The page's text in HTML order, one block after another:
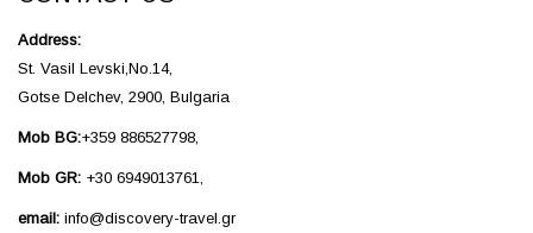
Address:
St. Vasil Levski,No.14,
Gotse Delchev, 2900, Bulgaria
Mob BG:+359 886527798,
Mob GR: +30 6949013761,
email: info@discovery-travel.gr